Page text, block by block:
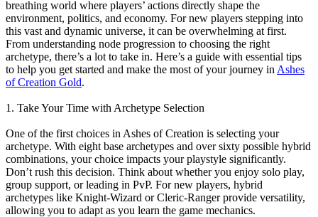
breathing world where players’ actions directly shape the
environment, politics, and economy. For new players stepping into
this vast and dynamic universe, it can be overwhelming at first.
From understanding node progression to choosing the right
archetype, there’s a lot to take in. Here’s a guide with essential tips
to help you get started and make the most of your journey in Ashes
of Creation Gold.
1. Take Your Time with Archetype Selection
One of the first choices in Ashes of Creation is selecting your
archetype. With eight base archetypes and over sixty possible hybrid
combinations, your choice impacts your playstyle significantly.
Don’t rush this decision. Think about whether you enjoy solo play,
group support, or leading in PvP. For new players, hybrid
archetypes like Knight-Wizard or Cleric-Ranger provide versatility,
allowing you to adapt as you learn the game mechanics.